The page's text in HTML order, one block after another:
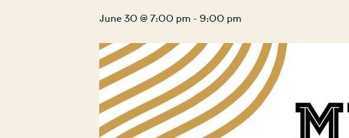
June 30 @ 7:00 pm - 9:00 pm